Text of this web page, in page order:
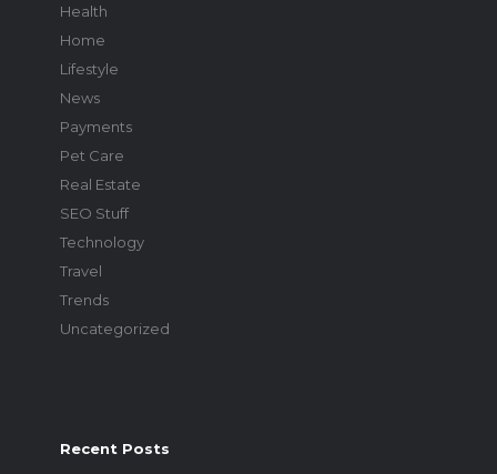
Health
Home
Lifestyle
News
Payments
Pet Care
Real Estate
SEO Stuff
Technology
Travel
Trends
Uncategorized
Recent Posts